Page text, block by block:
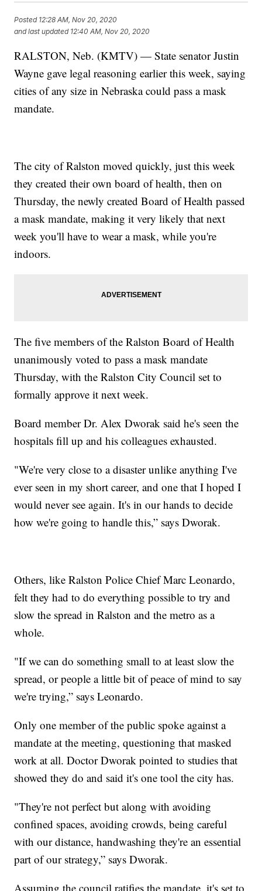
Posted 12:28 AM, Nov 20, 2020
and last updated 12:40 AM, Nov 20, 2020
RALSTON, Neb. (KMTV) — State senator Justin
Wayne gave legal reasoning earlier this week, saying
cities of any size in Nebraska could pass a mask
mandate.
The city of Ralston moved quickly, just this week
they created their own board of health, then on
Thursday, the newly created Board of Health passed
a mask mandate, making it very likely that next
week you'll have to wear a mask, while you're
indoors.
The five members of the Ralston Board of Health
unanimously voted to pass a mask mandate
Thursday, with the Ralston City Council set to
formally approve it next week.
Board member Dr. Alex Dworak said he's seen the
hospitals fill up and his colleagues exhausted.
"We're very close to a disaster unlike anything I've
ever seen in my short career, and one that I hoped I
would never see again. It's in our hands to decide
how we're going to handle this,” says Dworak.
Others, like Ralston Police Chief Marc Leonardo,
felt they had to do everything possible to try and
slow the spread in Ralston and the metro as a
whole.
"If we can do something small to at least slow the
spread, or people a little bit of peace of mind to say
we're trying,” says Leonardo.
Only one member of the public spoke against a
mandate at the meeting, questioning that masked
work at all. Doctor Dworak pointed to studies that
showed they do and said it's one tool the city has.
"They're not perfect but along with avoiding
confined spaces, avoiding crowds, being careful
with our distance, handwashing they're an essential
part of our strategy,” says Dworak.
Assuming the council ratifies the mandate, it's set to